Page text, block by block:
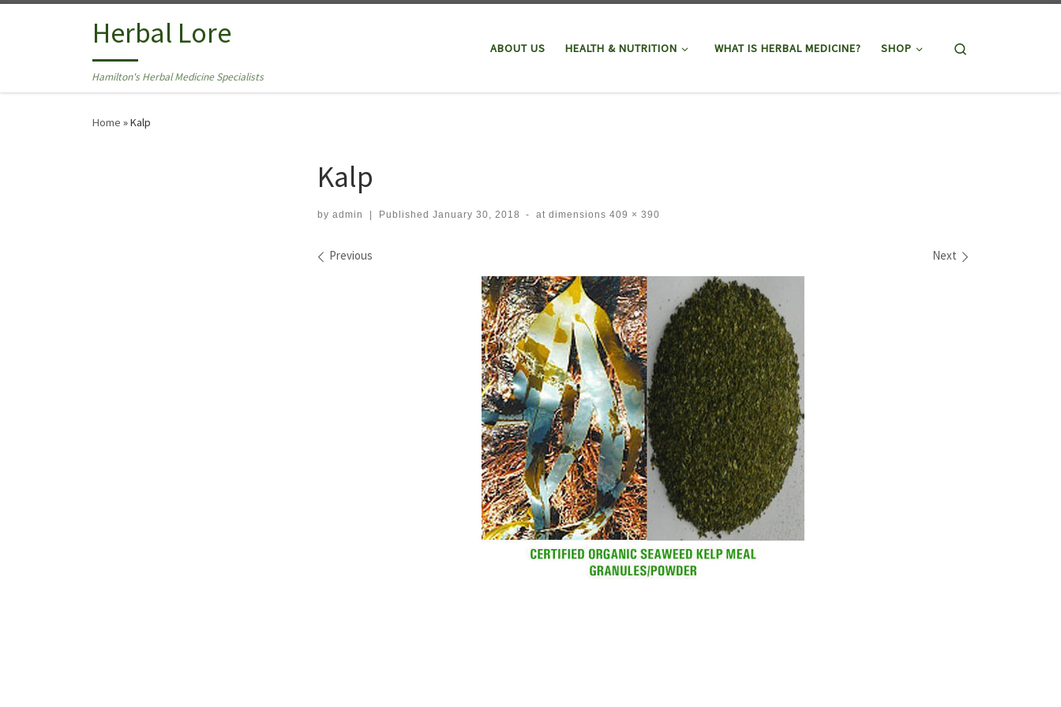
Skip to contentHerbal Lore
Hamilton's Herbal Medicine Specialists
ABOUT US HEALTH & NUTRITION WHAT IS HERBAL MEDICINE? SHOP
Home »Kalp
Kalp
by admin Published January 30, 2018 - at dimensions 409 × 390
Images navigation
Previous Next